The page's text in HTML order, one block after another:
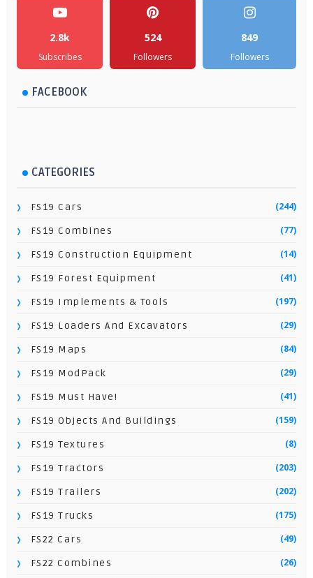
2.8k
Subscribes
524
Followers
849
Followers
FACEBOOK
CATEGORIES
FS19 Cars (244)
FS19 Combines (77)
FS19 Construction Equipment (14)
FS19 Forest Equipment (41)
FS19 Implements & Tools (197)
FS19 Loaders And Excavators (29)
FS19 Maps (84)
FS19 ModPack (29)
FS19 Must Have! (41)
FS19 Objects And Buildings (159)
FS19 Textures (8)
FS19 Tractors (203)
FS19 Trailers (202)
FS19 Trucks (175)
FS22 Cars (49)
FS22 Combines (26)